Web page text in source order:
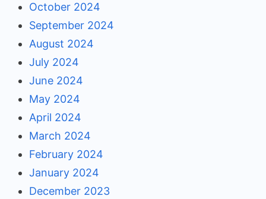
October 2024
September 2024
August 2024
July 2024
June 2024
May 2024
April 2024
March 2024
February 2024
January 2024
December 2023